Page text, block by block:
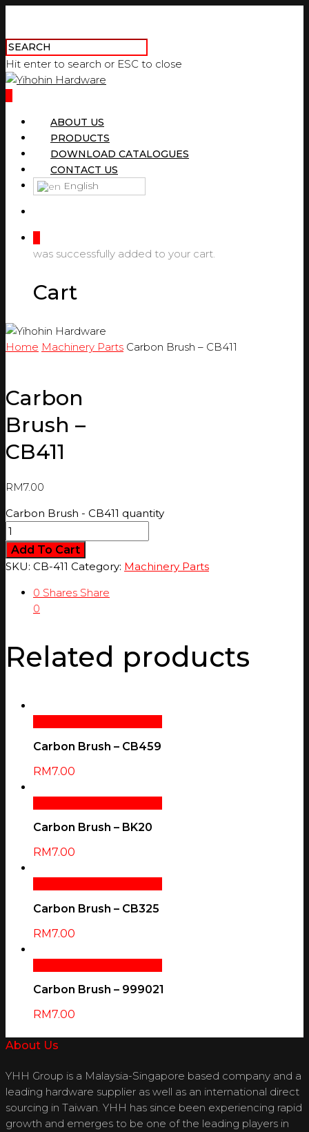
Hit enter to search or ESC to close
ABOUT US
PRODUCTS
DOWNLOAD CATALOGUES
CONTACT US
English
was successfully added to your cart.
Cart
Home Machinery Parts Carbon Brush – CB411
Carbon
Brush –
CB411
RM7.00
Carbon Brush - CB411 quantity
Add To Cart
SKU: CB-411 Category: Machinery Parts
0 Shares Share
0
Related products
Carbon Brush – CB459
RM7.00
Carbon Brush – BK20
RM7.00
Carbon Brush – CB325
RM7.00
Carbon Brush – 999021
RM7.00
About Us
YHH Group is a Malaysia-Singapore based company and a
leading hardware supplier as well as an international direct
sourcing in Taiwan. YHH has since been experiencing rapid
growth and emerges to be one of the leading players in